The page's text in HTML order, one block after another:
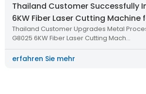
Thailand Customer Successfully
6KW Fiber Laser Cutting Machine
Metal Processing
Thailand Customer Upgrades Metal
G8025 6KW Fiber Laser Cutting Mach…
erfahren Sie mehr